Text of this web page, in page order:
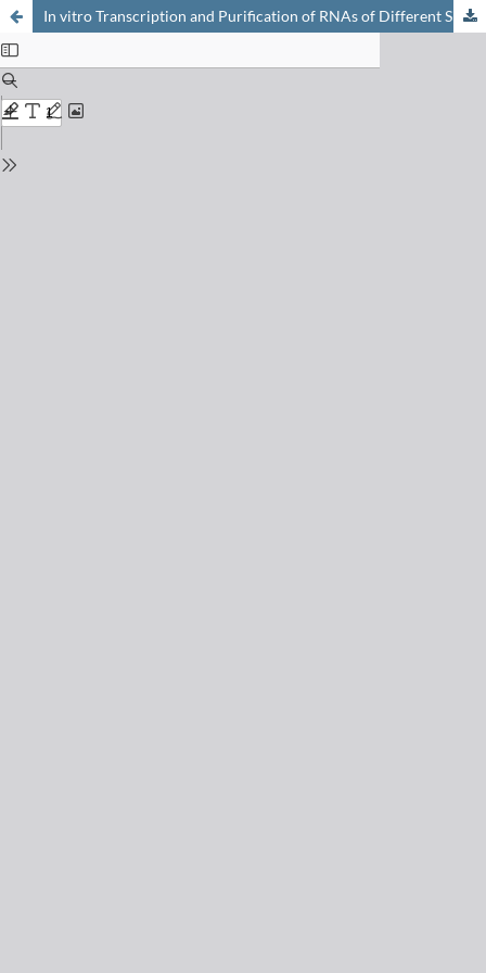
In vitro Transcription and Purification of RNAs of Different Size